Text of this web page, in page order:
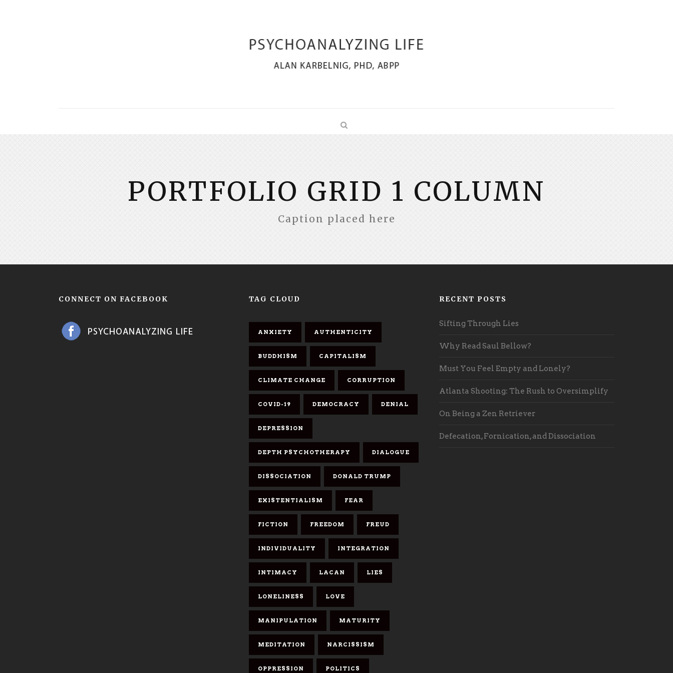
PORTFOLIO GRID 1 COLUMN
Caption placed here
CONNECT ON FACEBOOK TAG CLOUD
ANXIETY AUTHENTICITY
BUDDHISM CAPITALISM
CLIMATE CHANGE CORRUPTION
COVID-19 DEMOCRACY DENIAL
DEPRESSION
DEPTH PSYCHOTHERAPY DIALOGUE
DISSOCIATION DONALD TRUMP
EXISTENTIALISM FEAR
FICTION FREEDOM FREUD
INDIVIDUALITY INTEGRATION
INTIMACY LACAN LIES
LONELINESS LOVE
MANIPULATION MATURITY
MEDITATION NARCISSISM
OPPRESSION POLITICS
RECENT POSTS
Sifting Through Lies
Why Read Saul Bellow?
Must You Feel Empty and Lonely?
Atlanta Shooting: The Rush to Oversimplify
On Being a Zen Retriever
Defecation, Fornication, and Dissociation